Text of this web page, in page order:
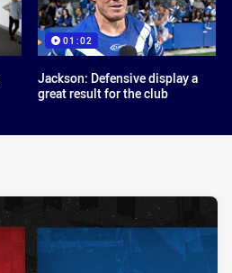
01:02
Jackson: Defensive display a
great result for the club